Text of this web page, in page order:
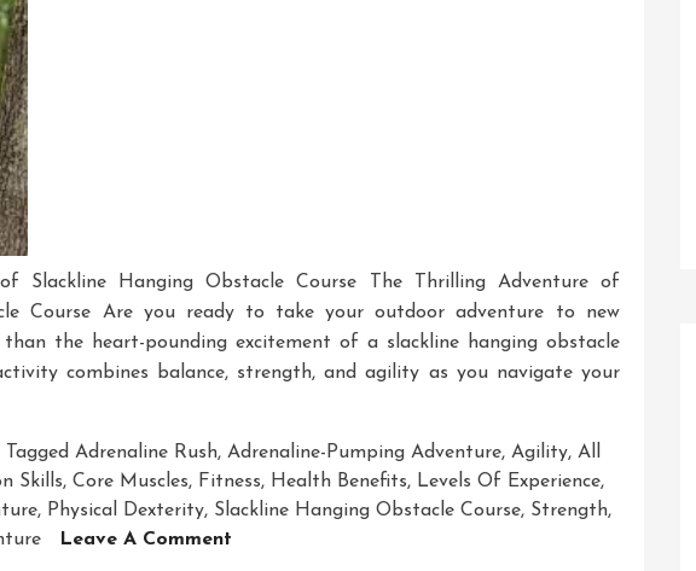
Slackline Hanging Obstacle Course The Thrilling Adventure of
Course Are you ready to take your outdoor adventure to new
the heart-pounding excitement of a slackline hanging obstacle
combines balance, strength, and agility as you navigate your
Tagged Adrenaline Rush, Adrenaline-Pumping Adventure, Agility, All
Skills, Core Muscles, Fitness, Health Benefits, Levels Of Experience,
, Physical Dexterity, Slackline Hanging Obstacle Course, Strength,
Leave A Comment